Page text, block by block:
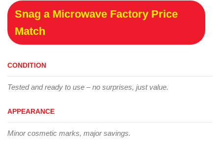
Snag a Microwave Factory Price
Match
CONDITION
Tested and ready to use – no surprises, just value.
APPEARANCE
Minor cosmetic marks, major savings.